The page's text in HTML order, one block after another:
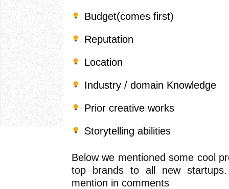
Budget(comes first)
Reputation
Location
Industry / domain Knowledge
Prior creative works
Storytelling abilities
Below we mentioned some cool
top brands to all new
mention in comments